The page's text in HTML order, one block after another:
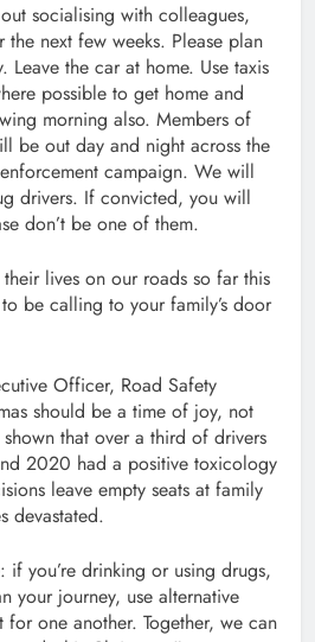
socialising with colleagues,
next few weeks. Please plan
Leave the car at home. Use taxis
possible to get home and
morning also. Members of
be out day and night across the
campaign. We will
drivers. If convicted, you will
don’t be one of them.
lives on our roads so far this
be calling to your family’s door
Officer, Road Safety
should be a time of joy, not
that over a third of drivers
2020 had a positive toxicology
leave empty seats at family
devastated.
if you’re drinking or using drugs,
your journey, use alternative
one another. Together, we can